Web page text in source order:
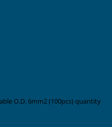
O.D. 6mm2 (100pcs) quantity